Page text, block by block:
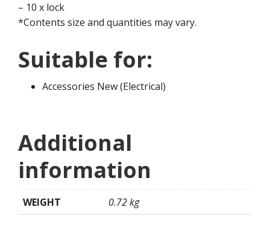
– 10 x lock
*Contents size and quantities may vary.
Suitable for:
Accessories New (Electrical)
Additional
information
WEIGHT 0.72 kg